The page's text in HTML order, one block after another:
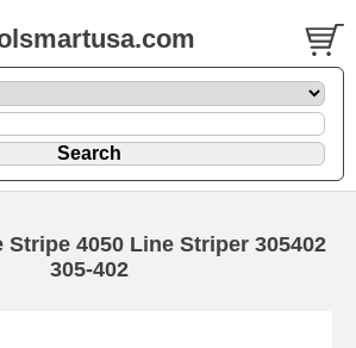
4050 Line Striper 305402
305-402